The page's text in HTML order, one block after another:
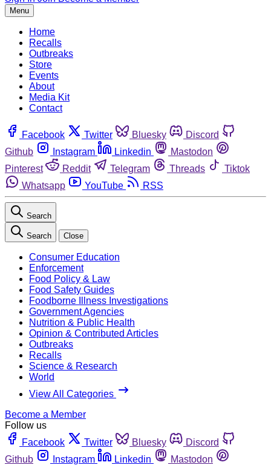
Menu
Home
Recalls
Outbreaks
Store
Events
About
Media Kit
Contact
Facebook Twitter Bluesky
Discord
Github
Instagram Linkedin
Mastodon
Pinterest
Reddit Telegram Threads
Tiktok
Whatsapp
YouTube RSS
Search
Search Close
Consumer Education
Enforcement
Food Policy & Law
Food Safety Guides
Foodborne Illness Investigations
Government Agencies
Nutrition & Public Health
Opinion & Contributed Articles
Outbreaks
Recalls
Science & Research
World
View All Categories
Become a Member
Follow us
Facebook
Twitter Bluesky
Discord
Github
Instagram Linkedin
Mastodon